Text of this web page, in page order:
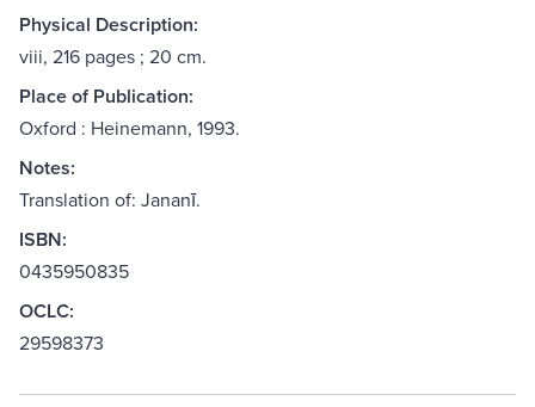
Physical Description:
viii, 216 pages ; 20 cm.
Place of Publication:
Oxford : Heinemann, 1993.
Notes:
Translation of: Jananī.
ISBN:
0435950835
OCLC:
29598373